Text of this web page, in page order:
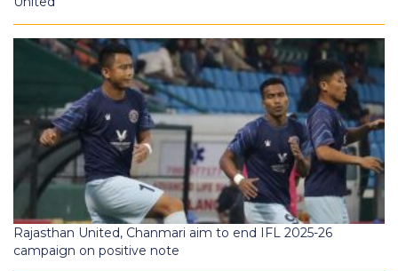
Rajasthan United, Chanmari aim to end IFL 2025-26
campaign on positive note